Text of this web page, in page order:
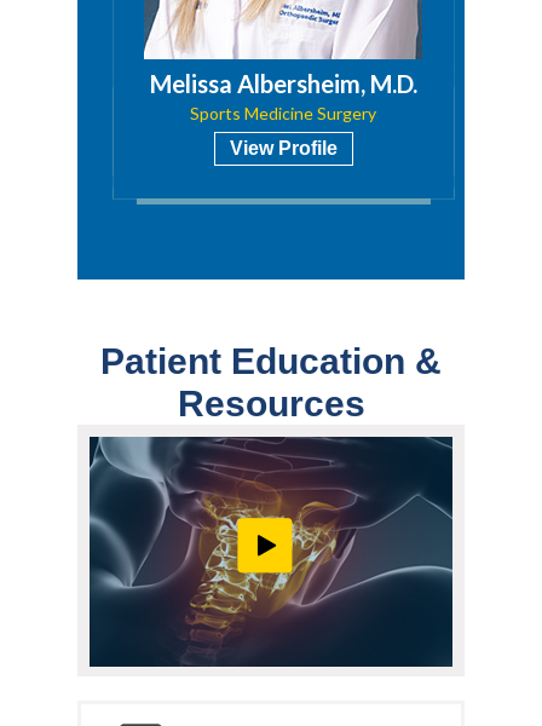
Melissa Albersheim, M.D.
Sports Medicine Surgery
View Profile
Patient Education &
Resources